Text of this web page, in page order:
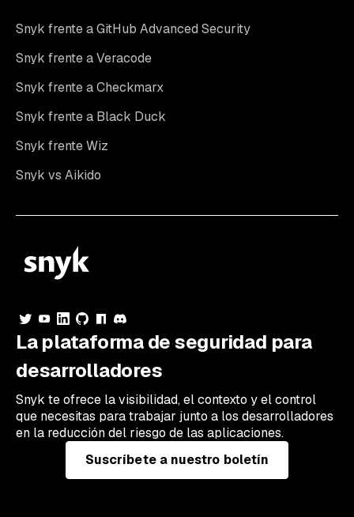
Snyk frente a GitHub Advanced Security
Snyk frente a Veracode
Snyk frente a Checkmarx
Snyk frente a Black Duck
Snyk frente Wiz
Snyk vs Aikido
La plataforma de seguridad para
desarrolladores
Snyk te ofrece la visibilidad, el contexto y el control
que necesitas para trabajar junto a los desarrolladores
en la reducción del riesgo de las aplicaciones.
Suscríbete a nuestro boletín